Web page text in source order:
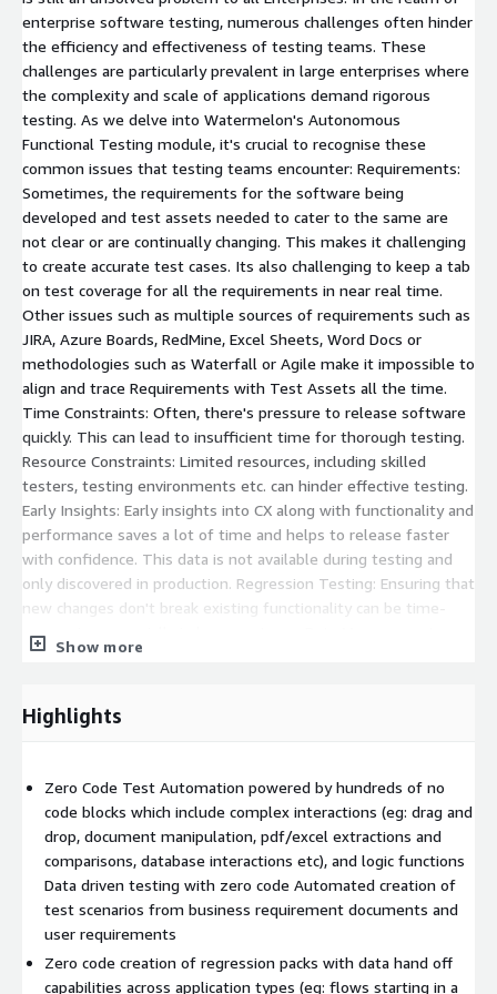
enterprise software testing, numerous challenges often hinder
the efficiency and effectiveness of testing teams. These
challenges are particularly prevalent in large enterprises where
the complexity and scale of applications demand rigorous
testing. As we delve into Watermelon's Autonomous
Functional Testing module, it's crucial to recognise these
common issues that testing teams encounter: Requirements:
Sometimes, the requirements for the software being
developed and test assets needed to cater to the same are
not clear or are continually changing. This makes it challenging
to create accurate test cases. Its also challenging to keep a tab
on test coverage for all the requirements in near real time.
Other issues such as multiple sources of requirements such as
JIRA, Azure Boards, RedMine, Excel Sheets, Word Docs or
methodologies such as Waterfall or Agile make it impossible to
align and trace Requirements with Test Assets all the time.
Time Constraints: Often, there's pressure to release software
quickly. This can lead to insufficient time for thorough testing.
Resource Constraints: Limited resources, including skilled
testers, testing environments etc. can hinder effective testing.
Early Insights: Early insights into CX along with functionality and
performance saves a lot of time and helps to release faster
with confidence. This data is not available during testing and
only discovered in production. Regression Testing: Ensuring that
new changes don't break existing functionality can be time-
consuming, especially in large systems. Data Management:
Managing test data, especially in scenarios where you need to
and sharing existing assets between the teams isn't possible
without the risk of damaging the integrity of test assets
automation isn't an option today. Leveraging Existing Assets:
All existing and historical test assets (automated as well as
manual) cannot be easily used to execute on a single platform
without having to customise a lot of frameworks. Automated
Testing Challenges: While automated testing can save time, it
can also be challenging to set up and maintain automated test
suites. It can take days, weeks or months to create test
automation depending on the complexity. Legacy Applications:
Testing for legacy applications without investing in expensive
Show more
Highlights
Zero Code Test Automation powered by hundreds of no
code blocks which include complex interactions (eg: drag and
drop, document manipulation, pdf/excel extractions and
comparisons, database interactions etc), and logic functions
Data driven testing with zero code Automated creation of
test scenarios from business requirement documents and
user requirements
Zero code creation of regression packs with data hand off
capabilities across application types (eg: flows starting in a